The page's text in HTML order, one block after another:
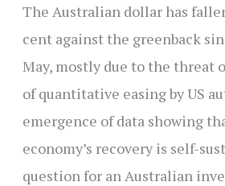
The Australian dollar has
cent against the greenback
May, mostly due to the threat
of quantitative easing by US
emergence of data showing
economy’s recovery is self-
question for an Australian